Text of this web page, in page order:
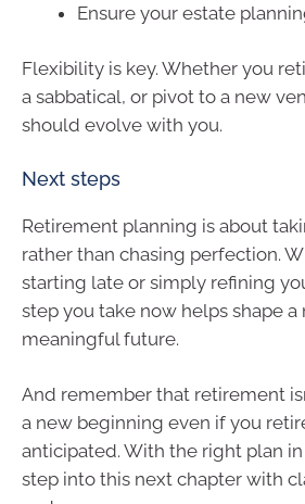
Ensure your estate
Flexibility is key. Whether you
a sabbatical, or pivot to a new
should evolve with you.
Next steps
Retirement planning is about
rather than chasing perfection.
starting late or simply refining
step you take now helps shape a
meaningful future.
And remember that retirement
a new beginning even if you
anticipated. With the right plan
step into this next chapter with